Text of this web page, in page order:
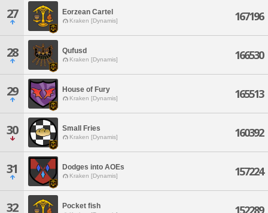
27 Eorzean Cartel
Kraken [Dynamis] 167196
28 Qufusd
Kraken [Dynamis] 166530
29 House of Fury
Kraken [Dynamis] 165513
30 Small Fries
Kraken [Dynamis] 160392
31 Dodges into AOEs
Kraken [Dynamis] 157224
32 Pocket fish 152289